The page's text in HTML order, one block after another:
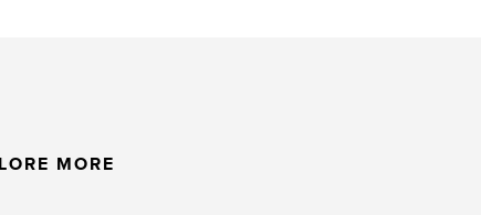
MORE